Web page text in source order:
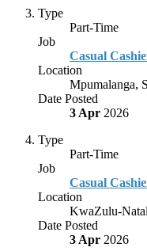
Type
Part-Time
Job
Casual
Location
Mpumalanga,
Date Posted
3 Apr 2026
Type
Part-Time
Job
Casual
Location
KwaZulu-
Date Posted
3 Apr 2026